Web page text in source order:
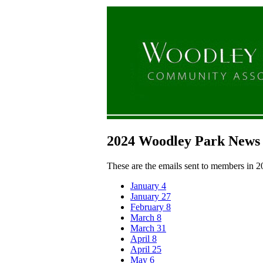
2024 Woodley Park News
These are the emails sent to members in
January 4
January 27
February 8
March 8
March 31
April 8
April 25
May 6